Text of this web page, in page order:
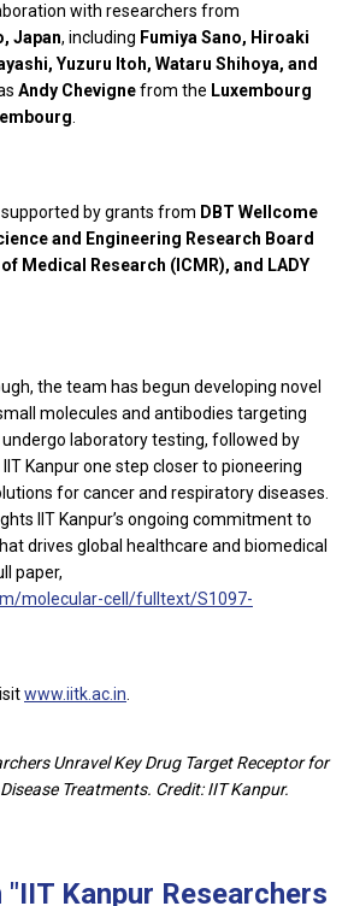
with researchers from
Japan, including Fumiya Sano, Hiroaki
Yuzuru Itoh, Wataru Shihoya, and
Andy Chevignefrom the Luxembourg
by grants from DBT Wellcome
and Engineering Research Board
Medical Research (ICMR), and LADY
the team has begun developing novel
molecules and antibodies targeting
laboratory testing, followed by
Kanpur one step closer to pioneering
for cancer and respiratory diseases.
IIT Kanpur’s ongoing commitment to
drives global healthcare and biomedical
paper,
molecular-cell/fulltext/S1097-
www.iitk.ac.in
Unravel Key Drug Target Receptor for
Treatments. Credit: IIT Kanpur.
"IIT Kanpur Researchers